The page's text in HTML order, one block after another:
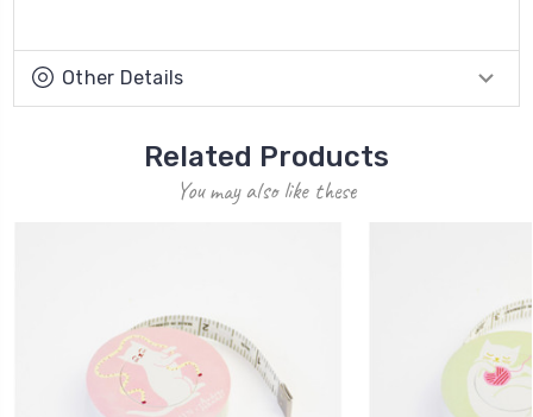
Other Details
Related Products
You may also like these